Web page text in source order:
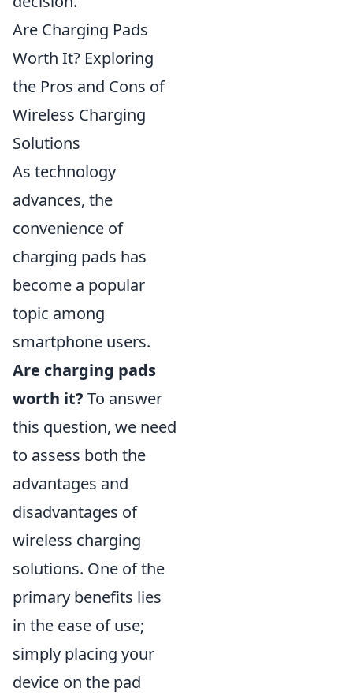
Are Charging Pads
Worth It? Exploring
the Pros and Cons of
Wireless Charging
Solutions
As technology
advances, the
convenience of
charging pads has
become a popular
topic among
smartphone users.
Are charging pads
worth it? To answer
this question, we need
to assess both the
advantages and
disadvantages of
wireless charging
solutions. One of the
primary benefits lies
in the ease of use;
simply placing your
device on the pad